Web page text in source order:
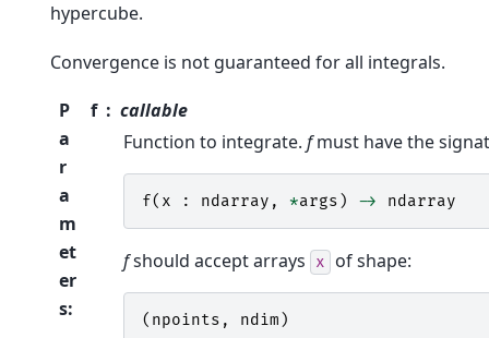
hypercube.
Convergence is not guaranteed for all integrals.
P
a
r
a
m
et
er
s:
f
callable
Function to integrate. fmust have the
f( x : ndarray , *args ) -> ndarray
fshould accept arrays x of shape:
( npoints , ndim )